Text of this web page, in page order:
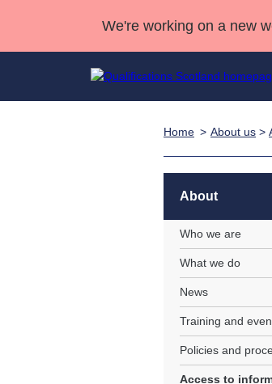
We're working on a new
Home About us >
About
Who we are
What we do
News
Training and
Policies and
Access to